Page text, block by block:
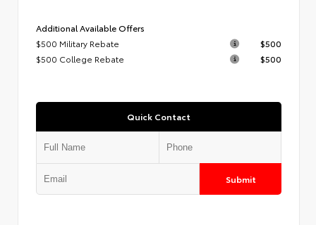
Additional Available Offers
$500 Military Rebate
$500
$500 College Rebate
$500
Quick Contact
Submit